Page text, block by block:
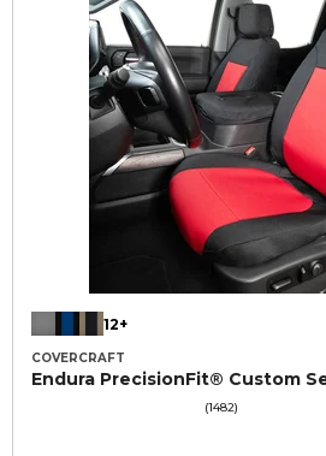
12+
COVERCRAFT
Endura PrecisionFit® Custom
(1482)